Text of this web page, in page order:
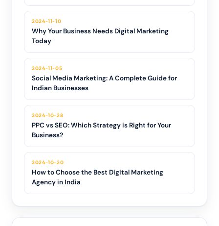
2024-11-10
Why Your Business Needs Digital Marketing
Today
2024-11-05
Social Media Marketing: A Complete Guide for
Indian Businesses
2024-10-28
PPC vs SEO: Which Strategy is Right for Your
Business?
2024-10-20
How to Choose the Best Digital Marketing
Agency in India